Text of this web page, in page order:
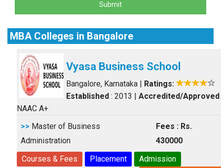
Submit
MBA Colleges in Bangalore
Vyasa Business School
Bangalore, Karnataka | Ratings:
Established : 2013 | Accredited/Approved
NAAC A+
>> Master of Business
Administration
Fees : Rs.
430000
Courses & Fees
Placement
Admission